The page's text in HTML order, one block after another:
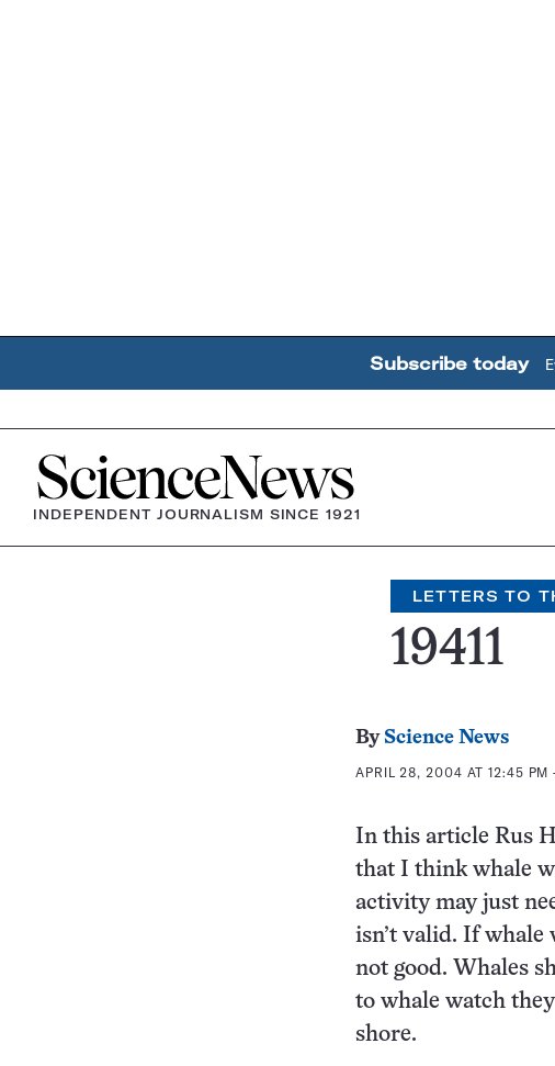
Subscribe today
Home
INDEPENDENT JOURNALISM SINCE 1921
LETTERS TO
19411
By Science News
APRIL 28, 2004 AT 12:45 PM
In this article Rus
that I think whale
activity may just
isn’t valid. If whale
not good. Whales
to whale watch
shore.